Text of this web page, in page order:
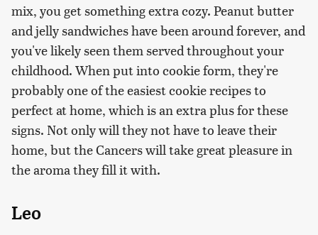
mix, you get something extra cozy. Peanut butter
and jelly sandwiches have been around forever, and
you've likely seen them served throughout your
childhood. When put into cookie form, they're
probably one of the easiest cookie recipes to
perfect at home, which is an extra plus for these
signs. Not only will they not have to leave their
home, but the Cancers will take great pleasure in
the aroma they fill it with.
Leo